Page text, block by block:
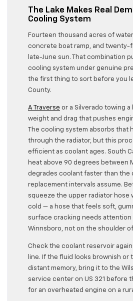
The Lake Makes Real
Cooling System
Fourteen thousand acres of
concrete boat ramp, and twenty-
late-June sun. That combination
cooling system under genuine
the first thing to sort before you
County.
A Traverse or a Silverado towing
weight and drag that pushes
The cooling system absorbs that
through the radiator, but this
efficient as coolant ages. South
heat above 90 degrees between
degrades coolant faster than the
replacement intervals assume.
squeeze the upper radiator hose
cold — a hose that feels soft,
surface cracking needs attention
Winnsboro, not on the shoulder of
Check the coolant reservoir
line. If the fluid looks brownish or
distant memory, bring it to the
service center on US 321 before
for an overheated engine on a